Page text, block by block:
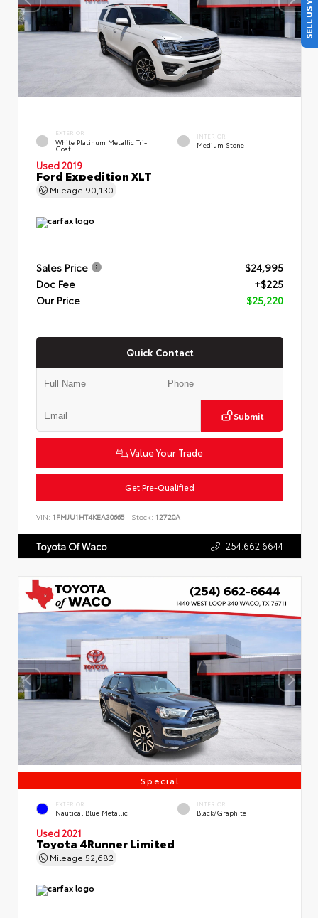
EXTERIOR
White Platinum Metallic Tri-
Coat
INTERIOR
Medium Stone
Used 2019
Ford Expedition XLT
Mileage 90,130
Sales Price
$24,995
Doc Fee
+$225
Our Price
$25,220
Quick Contact
Submit
Value Your Trade
Get Pre-Qualified
VIN: 1FMJU1HT4KEA30665 Stock: 12720A
Toyota Of Waco 254.662.6644
Special
EXTERIOR
Nautical Blue Metallic
INTERIOR
Black/Graphite
Used 2021
Toyota 4Runner Limited
Mileage 52,682